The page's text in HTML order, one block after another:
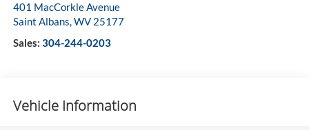
401 MacCorkle Avenue
Saint Albans,WV 25177
Sales: 304-244-0203
Vehicle Information